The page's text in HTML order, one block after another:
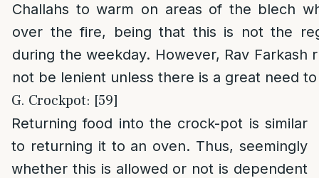
Challahs to warm on areas of the blech
over the fire, being that this is not the
during the weekday. However, Rav Farkash
not be lenient unless there is a great need
G. Crockpot: [59]
Returning food into the crock-pot is similar
to returning it to an oven. Thus, seemingly
whether this is allowed or not is dependent